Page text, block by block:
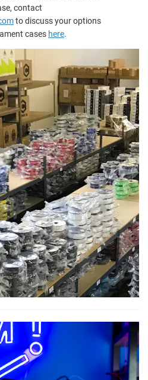
contact
to discuss your options
cases here.